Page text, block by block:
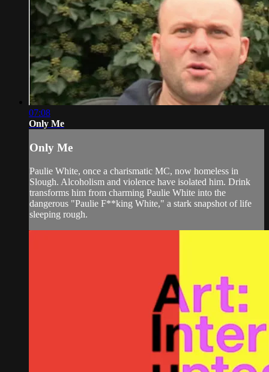
07:08
Only Me
Only Me
Paulie White, once a charismatic MC, now homeless in
Slough. Alcoholism and violence have isolated him. Drink
transforms him from charming Paulie White into the
dangerous "Paulie F**king White," a stark snapshot of life
sleeping rough.